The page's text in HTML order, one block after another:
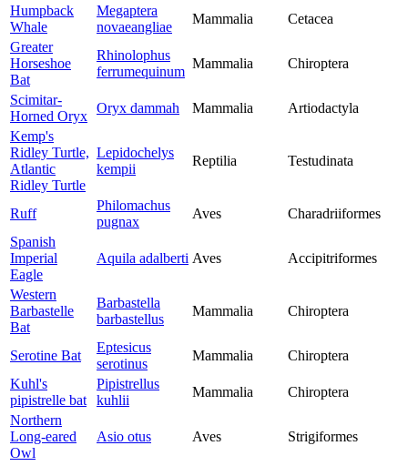
Humpback
Whale
Megaptera
novaeangliae
Mammalia
Cetacea
Greater
Horseshoe
Bat
Rhinolophus
ferrumequinum
Mammalia Chiroptera
Scimitar-
Horned Oryx
Oryx dammah Mammalia
Artiodactyla
Kemp's
Ridley Turtle,
Atlantic
Ridley Turtle
Lepidochelys
kempii
Reptilia Testudinata
Ruff
Philomachus
pugnax
Aves
Charadriiformes
Spanish
Imperial
Eagle
Aquila adalberti Aves Accipitriformes
Western
Barbastelle
Bat
Barbastella
barbastellus
Mammalia Chiroptera
Serotine Bat
Eptesicus
serotinus
Mammalia
Chiroptera
Kuhl's
pipistrelle bat
Pipistrellus
kuhlii
Mammalia
Chiroptera
Northern
Long-eared
Owl
Asio otus Aves Strigiformes